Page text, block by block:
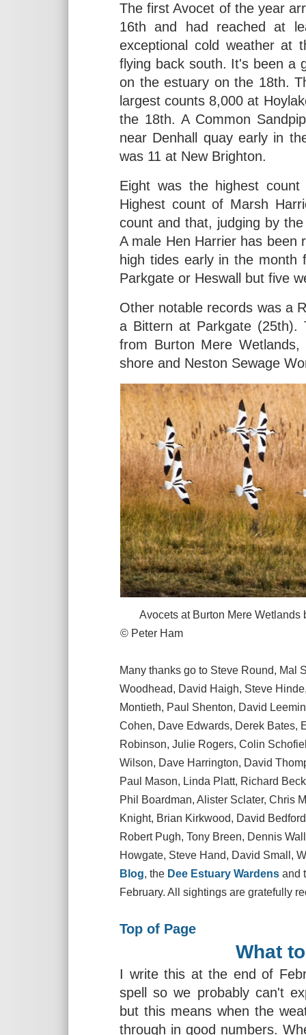
The first Avocet of the year
16th and had reached at
exceptional cold weather at
flying back south. It's been a
on the estuary on the 18th.
largest counts 8,000 at
the 18th. A Common
near Denhall quay early in
was 11 at New Brighton.
Eight was the highest
Highest count of Marsh
count and that, judging by
A male Hen Harrier has been
high tides early in the month
Parkgate or Heswall but five
Other notable records was a
a Bittern at Parkgate (25th).
from Burton Mere Wetlands,
shore and Neston Sewage
Avocets at Burton Mere Wetlands
© Peter Ham
Many thanks go to Steve Round, Mal
Woodhead, David Haigh, Steve
Montieth, Paul Shenton, David
Cohen, Dave Edwards, Derek Bates,
Robinson, Julie Rogers, Colin
Wilson, Dave Harrington, David
Paul Mason, Linda Platt, Richard
Phil Boardman, Alister Sclater, Chris
Knight, Brian Kirkwood, David
Robert Pugh, Tony Breen, Dennis
Howgate, Steve Hand, David Small,
Blog, the Dee Estuary Wardens and
February. All sightings are gratefully
Top of Page
What
I write this at the end of
spell so we probably can't
but this means when the
through in good numbers.